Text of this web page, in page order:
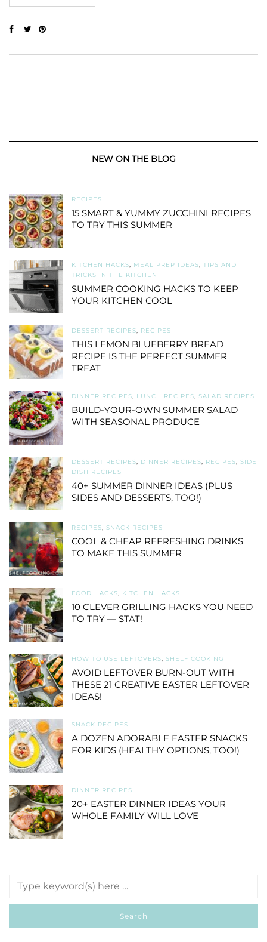
NEW ON THE BLOG
RECIPES
15 SMART & YUMMY ZUCCHINI RECIPES
TO TRY THIS SUMMER
KITCHEN HACKS, MEAL PREP IDEAS, TIPS AND
TRICKS IN THE KITCHEN
SUMMER COOKING HACKS TO KEEP
YOUR KITCHEN COOL
DESSERT RECIPES, RECIPES
THIS LEMON BLUEBERRY BREAD
RECIPE IS THE PERFECT SUMMER
TREAT
DINNER RECIPES, LUNCH RECIPES, SALAD RECIPES
BUILD-YOUR-OWN SUMMER SALAD
WITH SEASONAL PRODUCE
DESSERT RECIPES, DINNER RECIPES, RECIPES, SIDE
DISH RECIPES
40+ SUMMER DINNER IDEAS (PLUS
SIDES AND DESSERTS, TOO!)
RECIPES, SNACK RECIPES
COOL & CHEAP REFRESHING DRINKS
TO MAKE THIS SUMMER
FOOD HACKS, KITCHEN HACKS
10 CLEVER GRILLING HACKS YOU NEED
TO TRY — STAT!
HOW TO USE LEFTOVERS, SHELF COOKING
AVOID LEFTOVER BURN-OUT WITH
THESE 21 CREATIVE EASTER LEFTOVER
IDEAS!
SNACK RECIPES
A DOZEN ADORABLE EASTER SNACKS
FOR KIDS (HEALTHY OPTIONS, TOO!)
DINNER RECIPES
20+ EASTER DINNER IDEAS YOUR
WHOLE FAMILY WILL LOVE